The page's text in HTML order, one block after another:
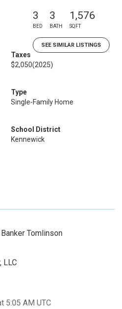
3
BED
3
BATH
1,576
SQFT
SEE SIMILAR LISTINGS
Taxes
$2,050(2025)
Type
Single-Family Home
School District
Kennewick
Tomlinson
LLC
5:05 AM UTC